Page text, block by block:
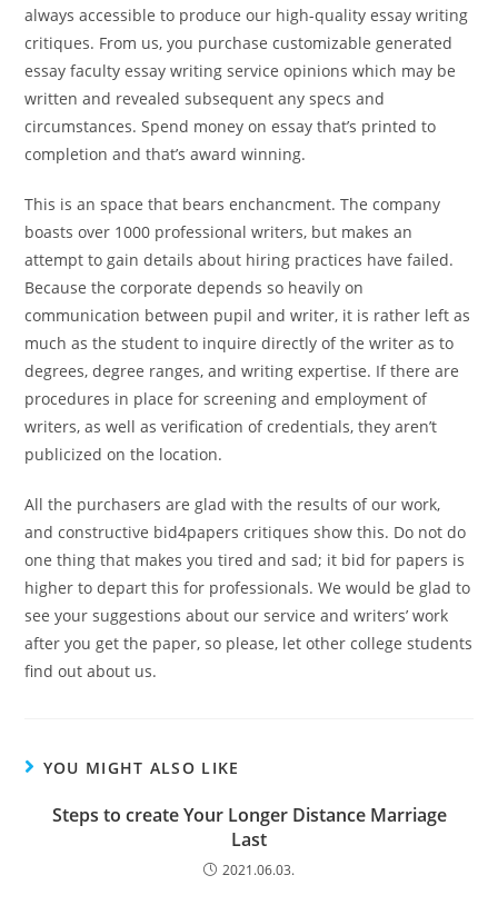
always accessible to produce our high-quality essay writing
critiques. From us, you purchase customizable generated
essay faculty essay writing service opinions which may be
written and revealed subsequent any specs and
circumstances. Spend money on essay that’s printed to
completion and that’s award winning.
This is an space that bears enchancment. The company
boasts over 1000 professional writers, but makes an
attempt to gain details about hiring practices have failed.
Because the corporate depends so heavily on
communication between pupil and writer, it is rather left as
much as the student to inquire directly of the writer as to
degrees, degree ranges, and writing expertise. If there are
procedures in place for screening and employment of
writers, as well as verification of credentials, they aren’t
publicized on the location.
All the purchasers are glad with the results of our work,
and constructive bid4papers critiques show this. Do not do
one thing that makes you tired and sad; it bid for papers is
higher to depart this for professionals. We would be glad to
see your suggestions about our service and writers’ work
after you get the paper, so please, let other college students
find out about us.
YOU MIGHT ALSO LIKE
Steps to create Your Longer Distance Marriage
Last
2021.06.03.